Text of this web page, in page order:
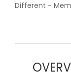
Different -